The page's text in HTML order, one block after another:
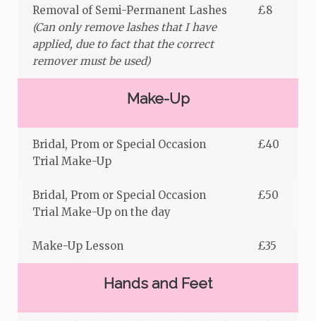
Removal of Semi-Permanent Lashes
(Can only remove lashes that I have
applied, due to fact that the correct
remover must be used)
£8
Make-Up
Bridal, Prom or Special Occasion
Trial Make-Up
£40
Bridal, Prom or Special Occasion
Trial Make-Up on the day
£50
Make-Up Lesson £35
Hands and Feet